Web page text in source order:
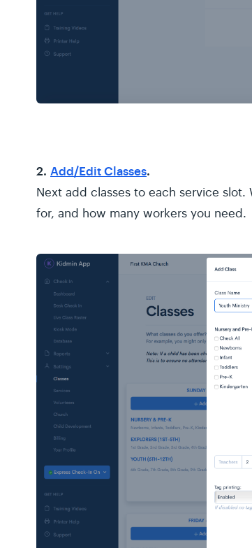
2. Add/Edit Classes.
Next add classes to each service
for, and how many workers you need.